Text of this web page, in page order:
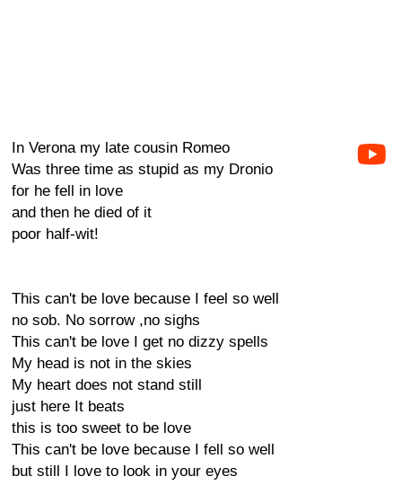
In Verona my late cousin Romeo
Was three time as stupid as my Dronio
for he fell in love
and then he died of it
poor half-wit!
This can't be love because I feel so well
no sob. No sorrow ,no sighs
This can't be love I get no dizzy spells
My head is not in the skies
My heart does not stand still
just here It beats
this is too sweet to be love
This can't be love because I fell so well
but still I love to look in your eyes